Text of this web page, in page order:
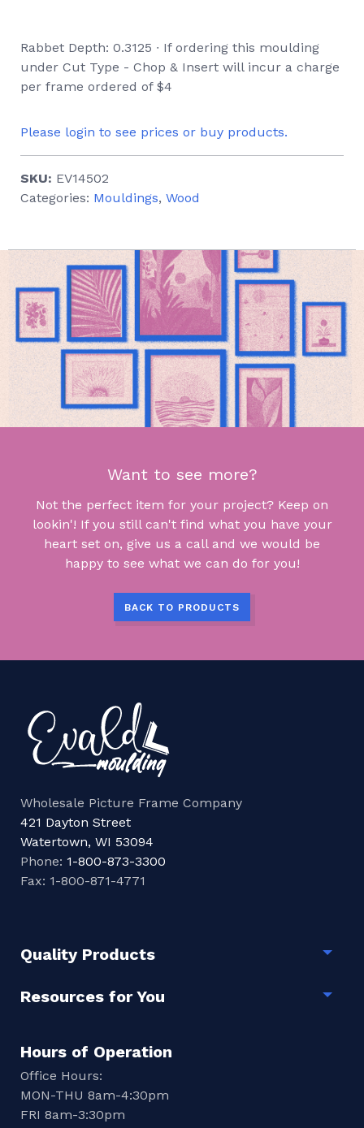
Rabbet Depth: 0.3125 ∙ If ordering this moulding
under Cut Type - Chop & Insert will incur a charge
per frame ordered of $4
Please login to see prices or buy products.
SKU: EV14502
Categories: Mouldings, Wood
Want to see more?
Not the perfect item for your project? Keep on
lookin'! If you still can't find what you have your
heart set on, give us a call and we would be
happy to see what we can do for you!
BACK TO PRODUCTS
Wholesale Picture Frame Company
421 Dayton Street
Watertown, WI 53094
Phone: 1-800-873-3300
Fax: 1-800-871-4771
Quality Products
Resources for You
Hours of Operation
Office Hours:
MON-THU 8am-4:30pm
FRI 8am-3:30pm